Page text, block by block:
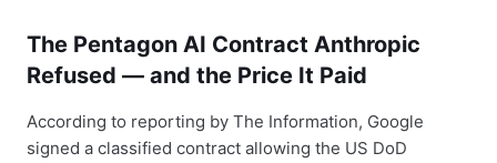
The Pentagon AI Contract Anthropic
Refused — and the Price It Paid
According to reporting by The Information, Google
signed a classified contract allowing the US DoD